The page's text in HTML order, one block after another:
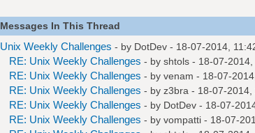
Messages In This Thread
Unix Weekly Challenges - by DotDev- 18-07-2014,
RE: Unix Weekly Challenges - by shtols- 18-07-2014,
RE: Unix Weekly Challenges - by venam - 18-07-
RE: Unix Weekly Challenges - by z3bra - 18-07-2014,
RE: Unix Weekly Challenges - by DotDev- 18-07-
RE: Unix Weekly Challenges - by vompatti- 18-07-